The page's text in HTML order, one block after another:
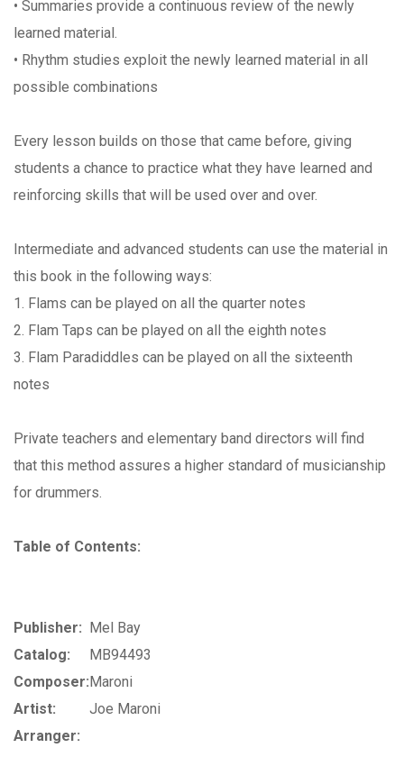
• Summaries provide a continuous review of the newly
learned material.
• Rhythm studies exploit the newly learned material in all
possible combinations
Every lesson builds on those that came before, giving
students a chance to practice what they have learned and
reinforcing skills that will be used over and over.
Intermediate and advanced students can use the material in
this book in the following ways:
1. Flams can be played on all the quarter notes
2. Flam Taps can be played on all the eighth notes
3. Flam Paradiddles can be played on all the sixteenth
notes
Private teachers and elementary band directors will find
that this method assures a higher standard of musicianship
for drummers.
Table of Contents:
Publisher: Mel Bay
Catalog:
MB94493
Composer:Maroni
Artist:
Joe Maroni
Arranger: